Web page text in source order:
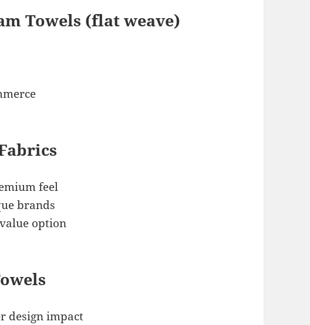
Towels (flat weave)
feel
brands
option
design impact